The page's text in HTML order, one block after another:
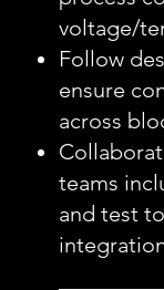
voltage/
Follow
ensure
across
teams
and test